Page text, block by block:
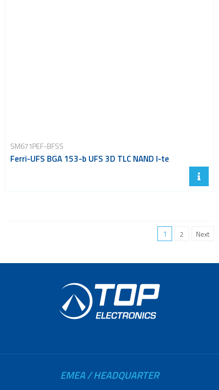
SM671PEF-BFSS
Ferri-UFS BGA 153-b UFS 3D TLC NAND I-te
1 2 Next
EMEA / HEADQUARTER